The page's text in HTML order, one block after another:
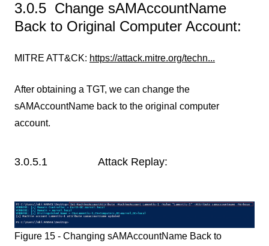
3.0.5 Change sAMAccountName
Back to Original Computer Account:
MITRE ATT&CK: https://attack.mitre.org/techn...
After obtaining a TGT, we can change the
sAMAccountName back to the original computer
account.
3.0.5.1 Attack Replay:
Figure 15 - Changing sAMAccountName Back to